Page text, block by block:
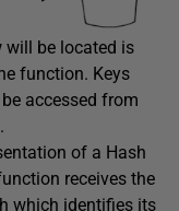
will be located is
function. Keys
accessed from
of a Hash
receives the
which identifies its